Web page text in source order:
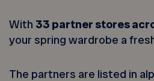
With33 partner stores
your spring wardrobe a
The partners are listed in